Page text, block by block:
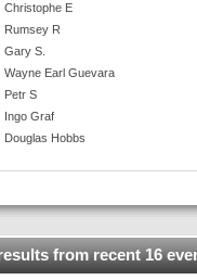
Christophe E
Rumsey R
Gary S.
Wayne Earl Guevara
Petr S
Ingo Graf
Douglas Hobbs
from recent 16